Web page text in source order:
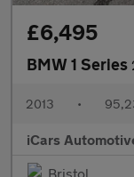
£6,495
BMW 1 Series
2013 •
iCars
Bristol